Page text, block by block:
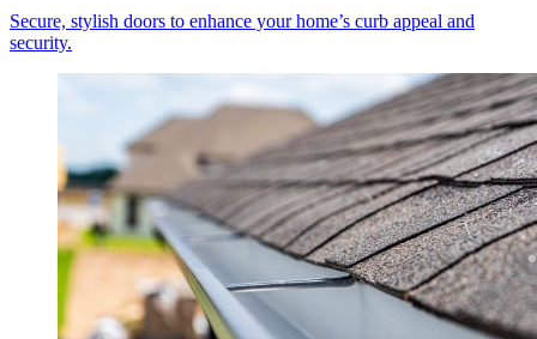
Secure, stylish doors to enhance your home’s curb appeal and
security.